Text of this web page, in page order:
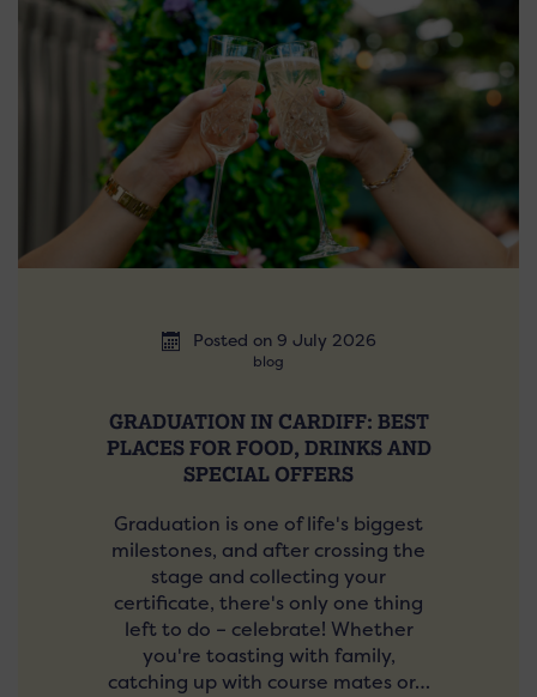
Posted on 9 July 2026
blog
GRADUATION IN CARDIFF: BEST
PLACES FOR FOOD, DRINKS AND
SPECIAL OFFERS
Graduation is one of life's biggest
milestones, and after crossing the
stage and collecting your
certificate, there's only one thing
left to do – celebrate! Whether
you're toasting with family,
catching up with course mates or…